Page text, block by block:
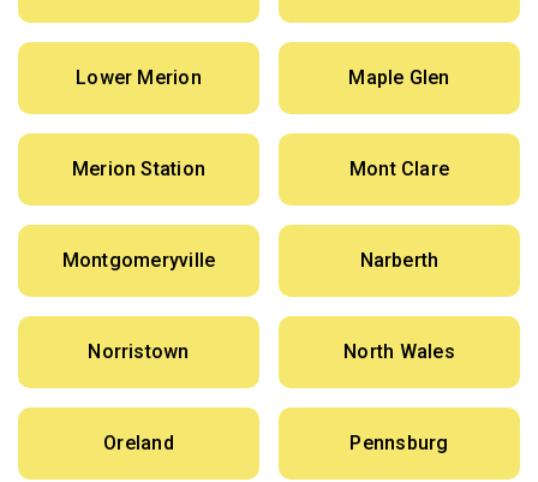
Lower Merion Maple Glen
Merion Station Mont Clare
Montgomeryville Narberth
Norristown North Wales
Oreland Pennsburg